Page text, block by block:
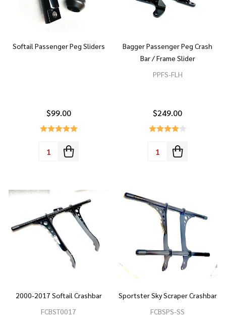
Softail Passenger Peg Sliders
$99.00
Quantity:
Bagger Passenger Peg Crash
Bar / Frame Slider
PPFS-FLH
$249.00
Quantity:
2000-2017 Softail Crashbar
FCBST0017
Sportster Sky Scraper Crashbar
FCBSPS-SS